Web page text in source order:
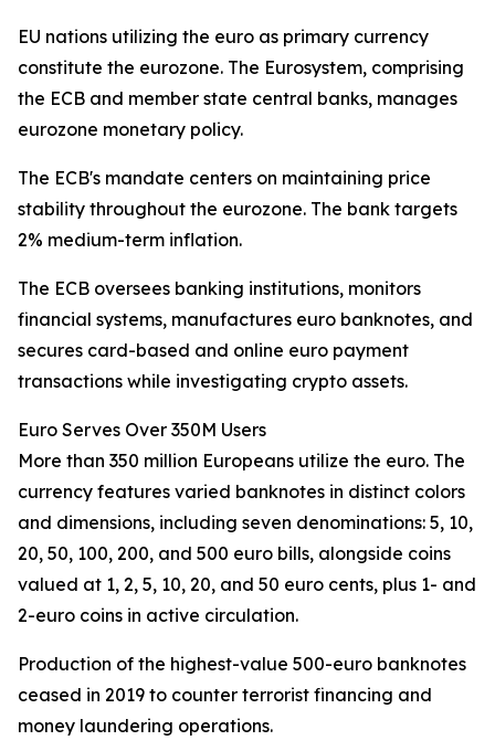
EU nations utilizing the euro as primary currency
constitute the eurozone. The Eurosystem, comprising
the ECB and member state central banks, manages
eurozone monetary policy.
The ECB's mandate centers on maintaining price
stability throughout the eurozone. The bank targets
2% medium-term inflation.
The ECB oversees banking institutions, monitors
financial systems, manufactures euro banknotes, and
secures card-based and online euro payment
transactions while investigating crypto assets.
Euro Serves Over 350M Users
More than 350 million Europeans utilize the euro. The
currency features varied banknotes in distinct colors
and dimensions, including seven denominations: 5, 10,
20, 50, 100, 200, and 500 euro bills, alongside coins
valued at 1, 2, 5, 10, 20, and 50 euro cents, plus 1- and
2-euro coins in active circulation.
Production of the highest-value 500-euro banknotes
ceased in 2019 to counter terrorist financing and
money laundering operations.